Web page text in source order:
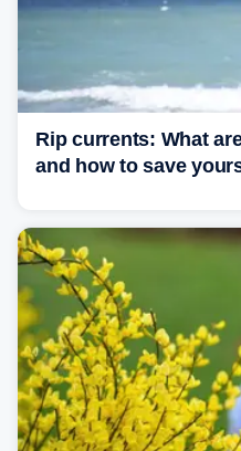
Rip currents: What
and how to save